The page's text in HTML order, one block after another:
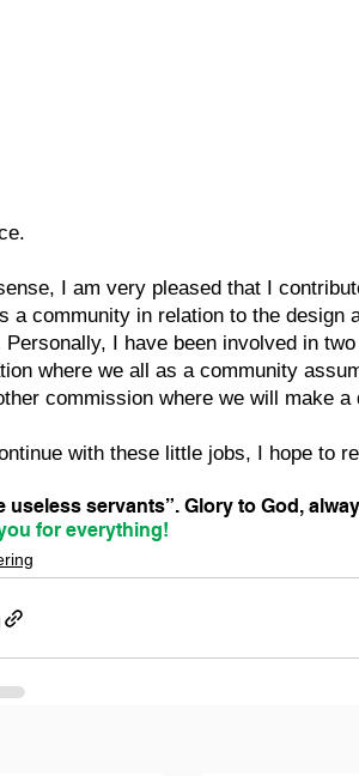
I am very pleased that I
a community in relation to the design
Personally, I have been involved in
where we all as a community
commission where we will make
with these little jobs, I hope to
useless servants”. Glory to God,
for everything!